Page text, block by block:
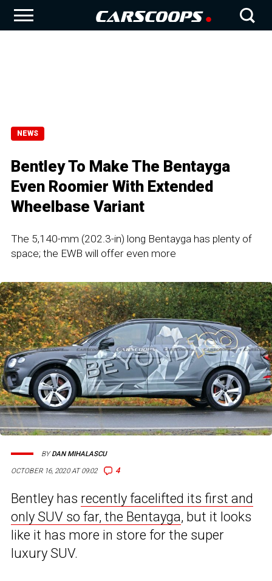
NEWS
Bentley To Make The Bentayga
Even Roomier With Extended
Wheelbase Variant
The 5,140-mm (202.3-in) long Bentayga has plenty of
space; the EWB will offer even more
OCTOBER 16, 2020 AT 09:02 4
BYDAN MIHALASCU
Bentley has recently facelifted its first and
only SUV so far, the Bentayga, but it looks
like it has more in store for the super
luxury SUV.